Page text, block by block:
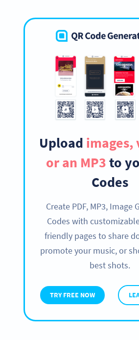
Upload images,
or an MP3to
Codes
Create PDF, MP3, Image
Codes with
friendly pages to share
promote your music, or
best shots.
TRY FREE NOW